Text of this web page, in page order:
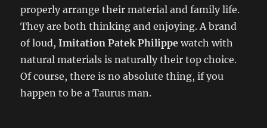
properly arrange their material and family life.
They are both thinking and enjoying. A brand
of loud,Imitation Patek Philippe watch with
natural materials is naturally their top choice.
Of course, there is no absolute thing, if you
happen to be a Taurus man.